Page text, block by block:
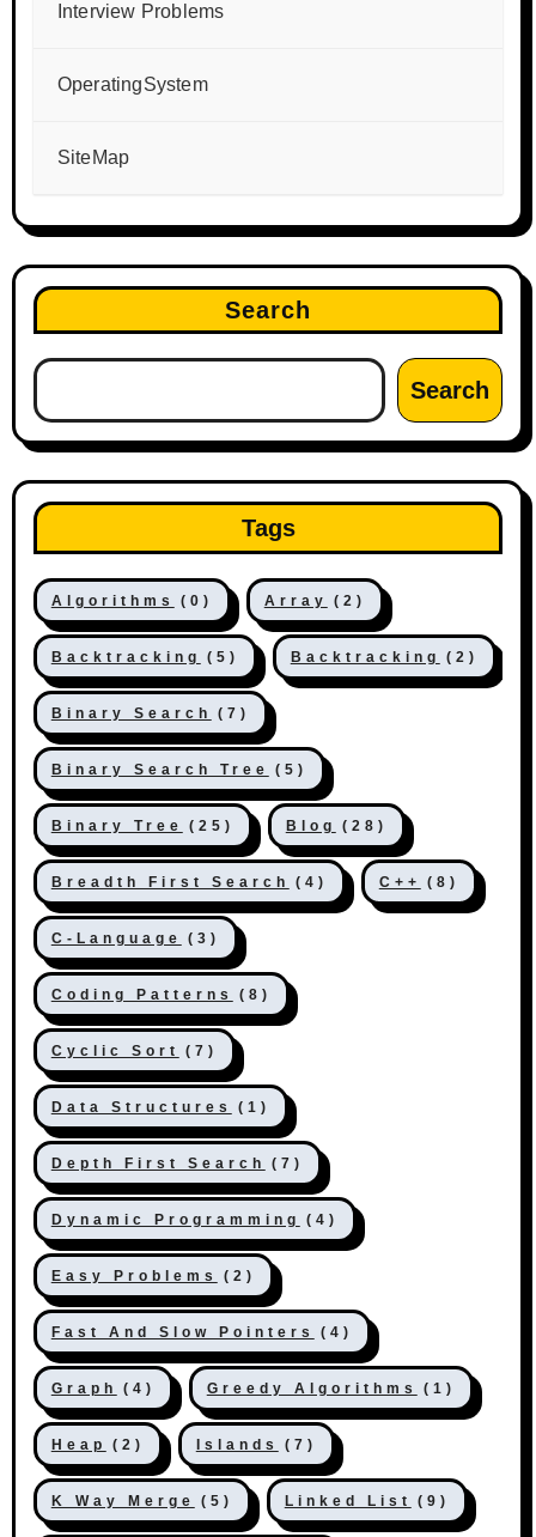
Interview Problems
OperatingSystem
SiteMap
Search
Search
Tags
Algorithms (0) Array (2)
Backtracking (5) Backtracking (2)
Binary Search (7)
Binary Search Tree (5)
Binary Tree (25) Blog (28)
Breadth First Search (4) C++ (8)
C-Language (3)
Coding Patterns (8)
Cyclic Sort (7)
Data Structures (1)
Depth First Search (7)
Dynamic Programming (4)
Easy Problems (2)
Fast And Slow Pointers (4)
Graph (4) Greedy Algorithms (1)
Heap (2) Islands (7)
K Way Merge (5) Linked List (9)